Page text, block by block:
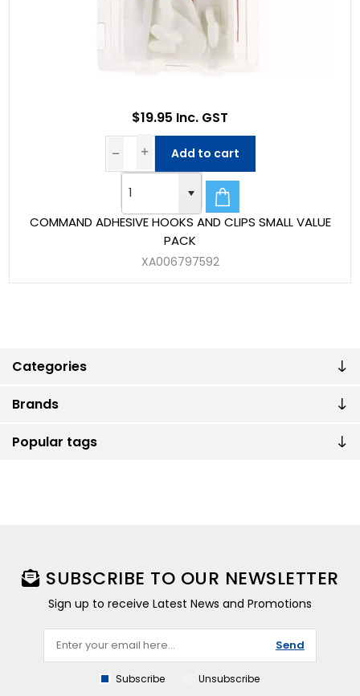
Categories
Brands
Popular tags
COMMAND ADHESIVE HOOKS AND CLIPS SMALL VALUE
PACK
XA006797592
$19.95 Inc. GST
Add to cart
SUBSCRIBE TO OUR NEWSLETTER
Sign up to receive Latest News and Promotions
Send
Subscribe Unsubscribe